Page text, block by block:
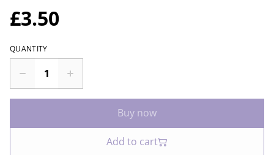
£3.50
QUANTITY
Buy now
Add to cart